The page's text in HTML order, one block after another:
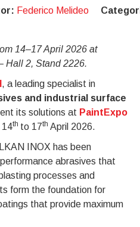
Federico Melideo
14–17 April 2026 at
Hall 2, Stand 2226.
, a leading specialist in
and industrial surface
its solutions at PaintExpo
th to 17th April 2026.
INOX has been
abrasives that
processes and
form the foundation for
that provide maximum